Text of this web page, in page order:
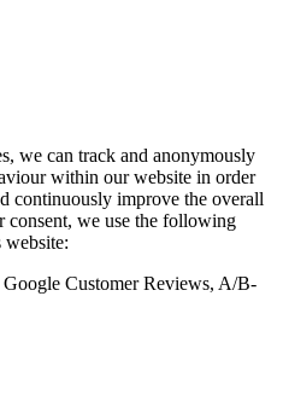
we can track and anonymously
within our website in order
continuously improve the overall
consent, we use the following
website:
Customer Reviews, A/B-